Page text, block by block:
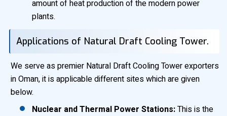
amount of heat production of the modern power
plants.
Applications of Natural Draft Cooling Tower.
We serve as premier Natural Draft Cooling Tower exporters
in Oman, it is applicable different sites which are given
below.
Nuclear and Thermal Power Stations:This is the